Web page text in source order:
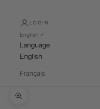
LOGIN
English
Language
English
Français
Zoom picture